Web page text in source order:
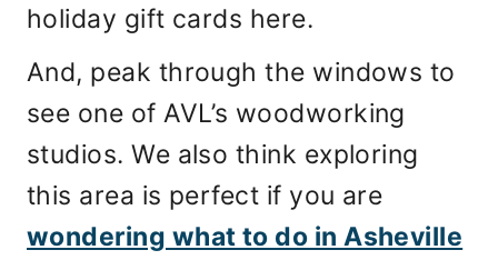
holiday gift cards here.
And, peak through the windows to
see one of AVL’s woodworking
studios. We also think exploring
this area is perfect if you are
wondering what to do in Asheville